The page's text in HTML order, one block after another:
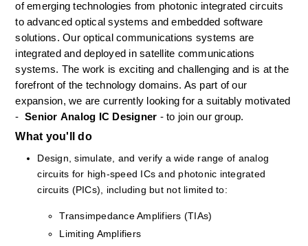
of emerging technologies from photonic integrated circuits
to advanced optical systems and embedded software
solutions. Our optical communications systems are
integrated and deployed in satellite communications
systems. The work is exciting and challenging and is at the
forefront of the technology domains. As part of our
expansion, we are currently looking for a suitably motivated
- Senior Analog IC Designer - to join our group.
What you'll do
Design, simulate, and verify a wide range of analog
circuits for high-speed ICs and photonic integrated
circuits (PICs), including but not limited to:
Transimpedance Amplifiers (TIAs)
Limiting Amplifiers